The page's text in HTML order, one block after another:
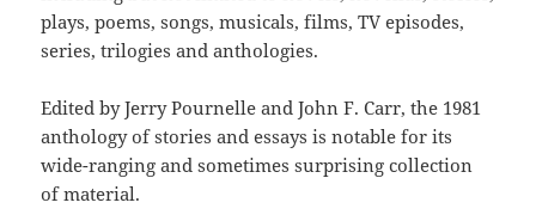
plays, poems, songs, musicals, films, TV episodes,
series, trilogies and anthologies.
Edited by Jerry Pournelle and John F. Carr, the 1981
anthology of stories and essays is notable for its
wide-ranging and sometimes surprising collection
of material.